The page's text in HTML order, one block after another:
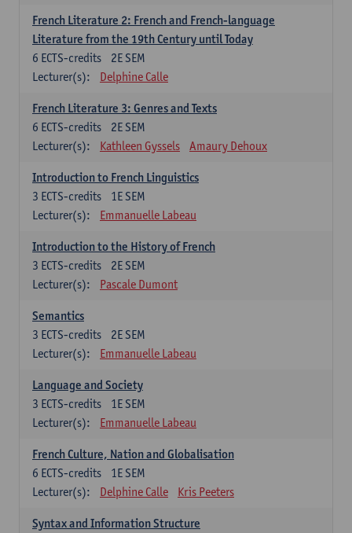
French Literature 2: French and French-language
Literature from the 19th Century until Today
2E SEM
6 ECTS-credits
Lecturer(s):
Delphine Calle
French Literature 3: Genres and Texts
2E SEM
6 ECTS-credits
Lecturer(s):
Kathleen Gyssels Amaury Dehoux
Introduction to French Linguistics
1E SEM
3 ECTS-credits
Lecturer(s):
Emmanuelle Labeau
Introduction to the History of French
2E SEM
3 ECTS-credits
Lecturer(s):
Pascale Dumont
Semantics
2E SEM
3 ECTS-credits
Lecturer(s):
Emmanuelle Labeau
Language and Society
1E SEM
3 ECTS-credits
Lecturer(s):
Emmanuelle Labeau
French Culture, Nation and Globalisation
1E SEM
6 ECTS-credits
Lecturer(s):
Delphine Calle Kris Peeters
Syntax and Information Structure